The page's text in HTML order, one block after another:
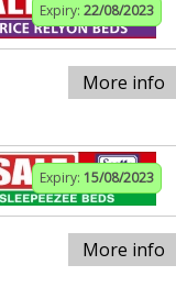
Expiry: 22/08/2023
More info
Expiry: 15/08/2023
More info